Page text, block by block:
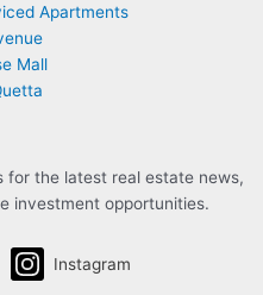
Apartments
Mall
for the latest real estate news,
investment opportunities.
Instagram